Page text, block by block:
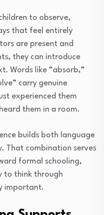
to observe,
that feel entirely
are present and
they can introduce
Words like “absorb,”
carry genuine
experienced them
them in a room.
builds both language
That combination serves
formal schooling,
to think through
important.